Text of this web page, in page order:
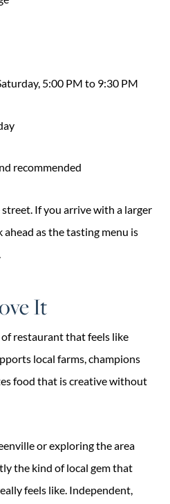
5:00 PM to 9:30 PM
recommended
If you arrive with a larger
ahead as the tasting menu is
It
restaurant that feels like
local farms, champions
food that is creative without
or exploring the area
the kind of local gem that
feels like. Independent,